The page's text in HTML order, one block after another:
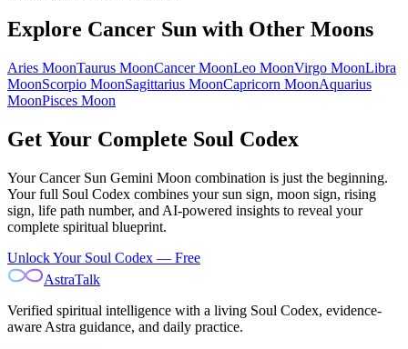
Explore Cancer Sun with Other Moons
Aries MoonTaurus MoonCancerMoonLeo MoonVirgo MoonLibra
MoonScorpio MoonSagittarius MoonCapricorn MoonAquarius
MoonPisces Moon
Get Your Complete Soul Codex
YourCancer Sun Gemini Moon combination is just the beginning.
Your full Soul Codex combines your sun sign, moon sign, rising
sign, life path number, and AI-powered insights to reveal your
complete spiritual blueprint.
Unlock Your Soul Codex — Free
AstraTalk
Verified spiritual intelligence with a living Soul Codex, evidence-
aware Astra guidance, and daily practice.